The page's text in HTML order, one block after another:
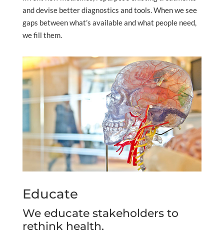
and devise better diagnostics and tools. When we see
gaps between what’s available and what people need,
we fill them.
Educate
We educate stakeholders to
rethink health.